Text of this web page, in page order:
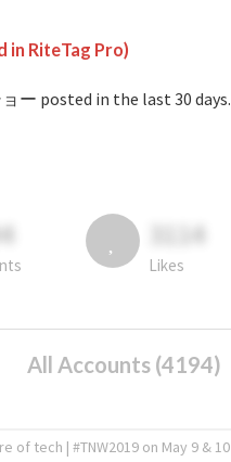
in RiteTag Pro)
ー posted in the last 30 days.
3114
Likes
All Accounts (4194)
tech | #TNW2019 on May 9 & 10